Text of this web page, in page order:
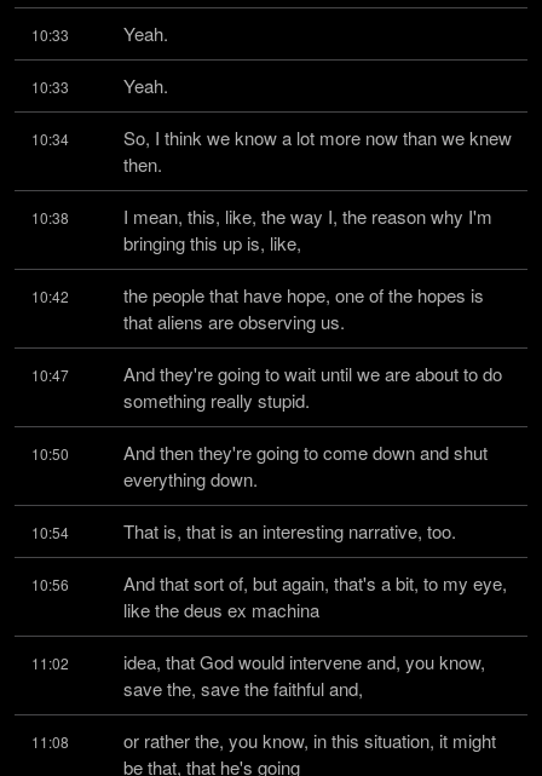
10:33 Yeah.
10:33 Yeah.
10:34
So, I think we know a lot more now than we knew
then.
10:38
I mean, this, like, the way I, the reason why I'm
bringing this up is, like,
10:42
the people that have hope, one of the hopes is
that aliens are observing us.
10:47
And they're going to wait until we are about to do
something really stupid.
10:50
And then they're going to come down and shut
everything down.
10:54 That is, that is an interesting narrative, too.
10:56
And that sort of, but again, that's a bit, to my eye,
like the deus ex machina
11:02
idea, that God would intervene and, you know,
save the, save the faithful and,
11:08
or rather the, you know, in this situation, it might
be that, that he's going